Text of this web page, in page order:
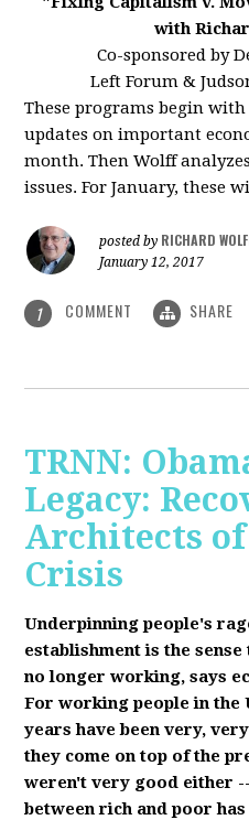
with
Co-sponsored by
Left Forum &
These programs begin
updates on important
month. Then Wolff
issues. For January, these
posted by RICHARD
January 12, 2017
1 COMMENT SHARE
TRNN:
Legacy:
Architects
Crisis
Underpinning people's
establishment is the
no longer working, says
For working people in the
years have been very,
they come on top of the
weren't very good either
between rich and poor